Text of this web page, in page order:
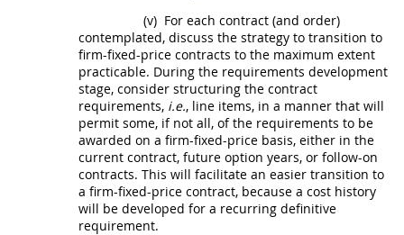
(v) For each contract (and order)
contemplated, discuss the strategy to transition to
firm-fixed-price contracts to the maximum extent
practicable. During the requirements development
stage, consider structuring the contract
requirements, i.e., line items, in a manner that will
permit some, if not all, of the requirements to be
awarded on a firm-fixed-price basis, either in the
current contract, future option years, or follow-on
contracts. This will facilitate an easier transition to
a firm-fixed-price contract, because a cost history
will be developed for a recurring definitive
requirement.